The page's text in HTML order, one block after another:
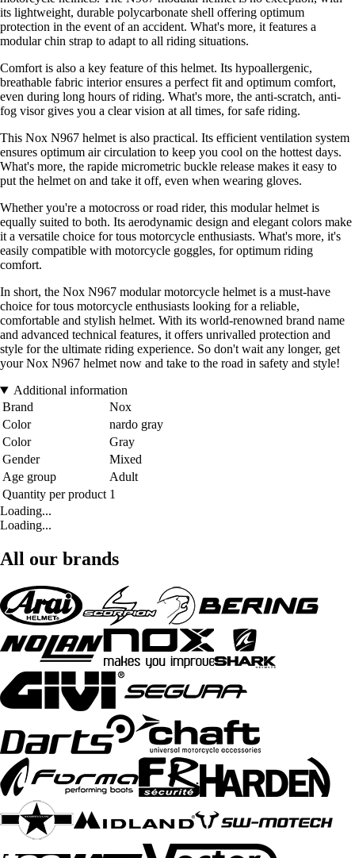
its lightweight, durable polycarbonate shell offering optimum
protection in the event of an accident. What's more, it features a
modular chin strap to adapt to all riding situations.
Comfort is also a key feature of this helmet. Its hypoallergenic,
breathable fabric interior ensures a perfect fit and optimum comfort,
even during long hours of riding. What's more, the anti-scratch, anti-
fog visor gives you a clear vision at all times, for safe riding.
This Nox N967 helmet is also practical. Its efficient ventilation system
ensures optimum air circulation to keep you cool on the hottest days.
What's more, the rapide micrometric buckle release makes it easy to
put the helmet on and take it off, even when wearing gloves.
Whether you're a motocross or road rider, this modular helmet is
equally suited to both. Its aerodynamic design and elegant colors make
it a versatile choice for tous motorcycle enthusiasts. What's more, it's
easily compatible with motorcycle goggles, for optimum riding
comfort.
In short, the Nox N967 modular motorcycle helmet is a must-have
choice for tous motorcycle enthusiasts looking for a reliable,
comfortable and stylish helmet. With its world-renowned brand name
and advanced technical features, it offers unrivalled protection and
style for the ultimate riding experience. So don't wait any longer, get
your Nox N967 helmet now and take to the road in safety and style!
Additional information
Brand
Nox
Color
nardo gray
Color
Gray
Gender
Mixed
Age group
Adult
Quantity per product 1
Loading...
Loading...
All our brands